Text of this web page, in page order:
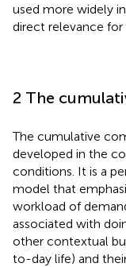
used more widely
direct relevance
2 The
The cumulative
developed in the
conditions. It is a
model that
workload of
associated with
other contextual
to-day life) and